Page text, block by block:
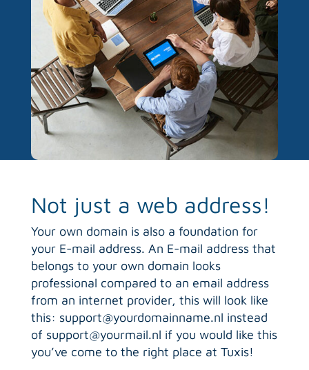
Not just a web address!
Your own domain is also a foundation for
your E-mail address. An E-mail address that
belongs to your own domain looks
professional compared to an email address
from an internet provider, this will look like
this: support@yourdomainname.nl instead
of support@yourmail.nl if you would like this
you’ve come to the right place at Tuxis!